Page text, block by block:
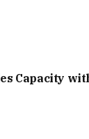
Capacity